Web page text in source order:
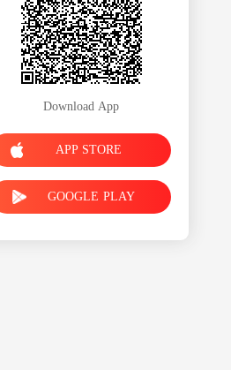
Download App
APP STORE
GOOGLE PLAY